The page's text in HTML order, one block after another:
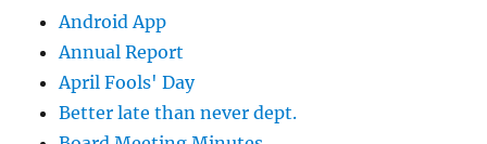
Android App
Annual Report
April Fools' Day
Better late than never dept.